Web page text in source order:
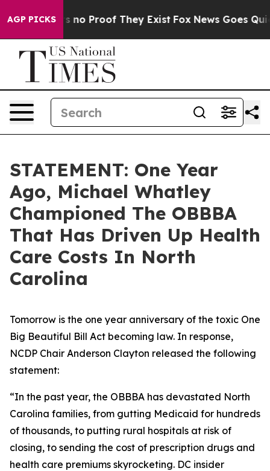
AGP PICKS
but Offers no Proof They Exist Fox News Goes
STATEMENT: One Year
Ago, Michael Whatley
Championed The OBBBA
That Has Driven Up Health
Care Costs In North
Carolina
Tomorrow is the one year anniversary of the toxic One
Big Beautiful Bill Act becoming law. In response,
NCDP Chair Anderson Clayton released the following
statement:
“In the past year, the OBBBA has devastated North
Carolina families, from gutting Medicaid for hundreds
of thousands, to putting rural hospitals at risk of
closing, to sending the cost of prescription drugs and
health care premiums skyrocketing. DC insider